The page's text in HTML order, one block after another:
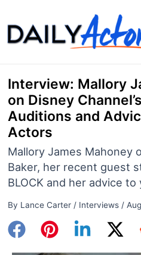
to
content
Interview: Mallory
on Disney Channel’s
Auditions and
Actors
Mallory James Mahoney
Baker, her recent guest
BLOCK and her advice
By Lance Carter / Interviews/